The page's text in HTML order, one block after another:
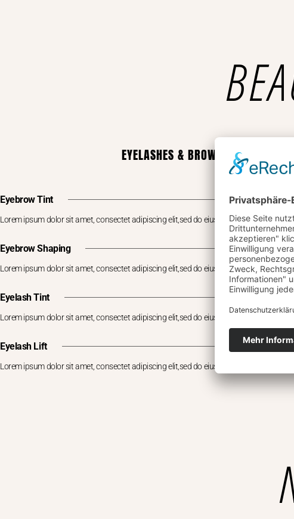
EYELASHES & BROWS
Eyebrow Tint
Lorem ipsum dolor sit amet, consectet adipiscing elit,sed do eiusm por
Eyebrow Shaping
Lorem ipsum dolor sit amet, consectet adipiscing elit,sed do eiusm por
Eyelash Tint
Lorem ipsum dolor sit amet, consectet adipiscing elit,sed do eiusm por
Eyelash Lift
Lorem ipsum dolor sit amet, consectet adipiscing elit,sed do eiusm por